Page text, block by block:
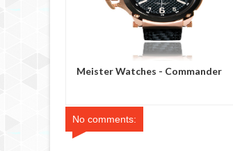
Meister Watches - Commander
No comments: